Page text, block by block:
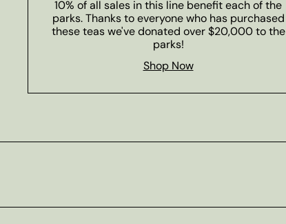
10% of all sales in this line benefit each of the
parks. Thanks to everyone who has purchased
these teas we've donated over $20,000 to the
parks!
Shop Now